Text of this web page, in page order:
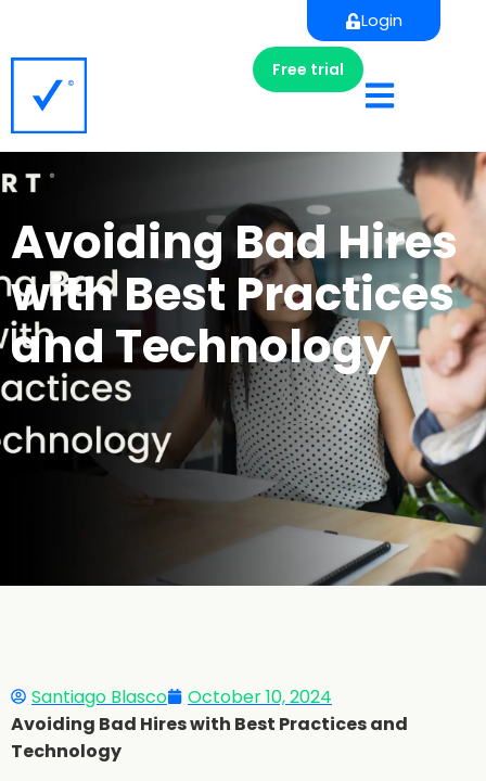
Login
Free trial
Avoiding Bad Hires
with Best Practices
and Technology
Santiago Blasco
October 10, 2024
Avoiding Bad Hires with Best Practices and
Technology